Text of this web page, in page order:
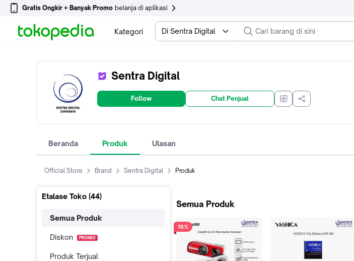
Gratis Ongkir + Banyak Promo belanja di aplikasi
Kategori Di Sentra Digital
Sentra Digital
Follow Chat Penjual
Beranda Produk Ulasan
Official Store Brand Sentra Digital Produk
Etalase Toko (44)
Semua Produk
Diskon PROMO
Produk Terjual
Semua Produk
10%